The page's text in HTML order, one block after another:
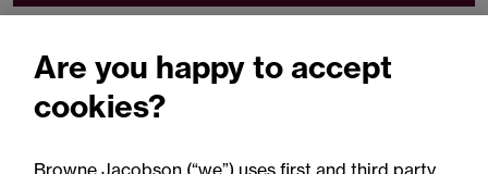
Related expertise
Are you happy to accept
cookies?
Browne Jacobson (“we”) uses first and third party